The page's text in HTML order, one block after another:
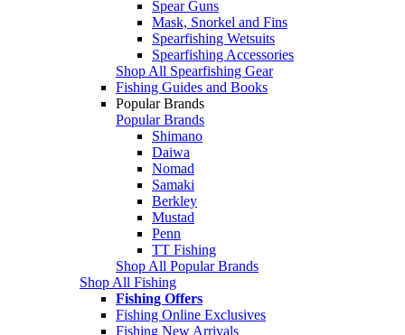
Spear Guns
Mask, Snorkel and Fins
Spearfishing Wetsuits
Spearfishing Accessories
Shop All Spearfishing Gear
Fishing Guides and Books
Popular Brands
Popular Brands
Shimano
Daiwa
Nomad
Samaki
Berkley
Mustad
Penn
TT Fishing
Shop All Popular Brands
Shop All Fishing
Fishing Offers
Fishing Online Exclusives
Fishing New Arrivals